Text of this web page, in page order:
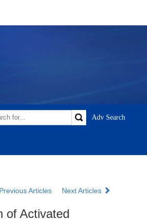
Previous Articles Next Articles
of Activated